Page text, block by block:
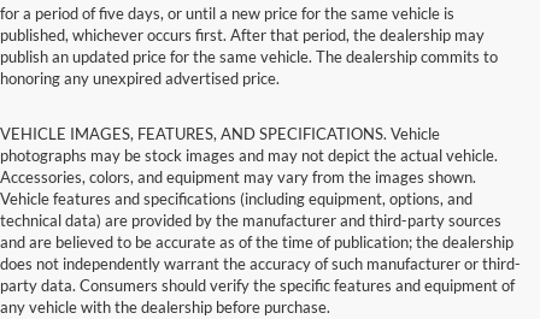
for a period of five days, or until a new price for the same vehicle is
published, whichever occurs first. After that period, the dealership may
publish an updated price for the same vehicle. The dealership commits to
honoring any unexpired advertised price.
VEHICLE IMAGES, FEATURES, AND SPECIFICATIONS. Vehicle
photographs may be stock images and may not depict the actual vehicle.
Accessories, colors, and equipment may vary from the images shown.
Vehicle features and specifications (including equipment, options, and
technical data) are provided by the manufacturer and third-party sources
and are believed to be accurate as of the time of publication; the dealership
does not independently warrant the accuracy of such manufacturer or third-
party data. Consumers should verify the specific features and equipment of
any vehicle with the dealership before purchase.